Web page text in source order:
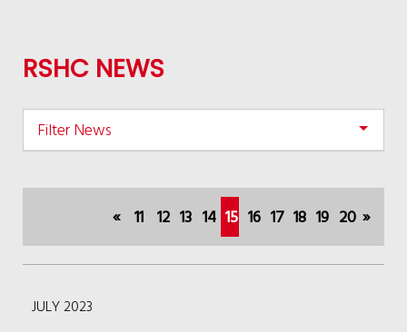
RSHC NEWS
Filter News
« 11 12 13 14 15
(current)
16 17 18 19 20 »
JULY 2023